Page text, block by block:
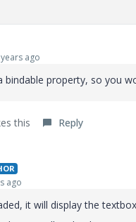
ago
property, so you
this Reply
ago
it will display the